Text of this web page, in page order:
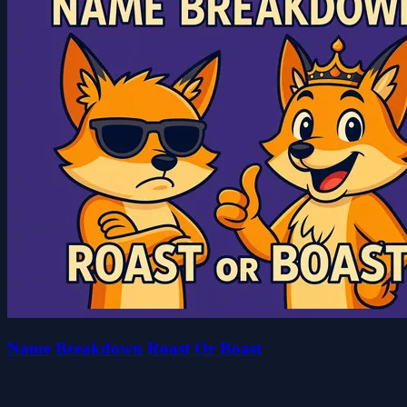
Name Breakdown Roast Or Boast